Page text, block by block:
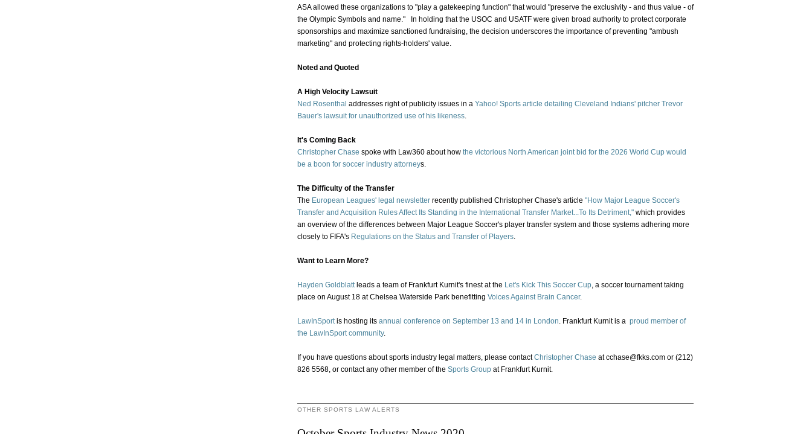
ASA allowed these organizations to "play a gatekeeping function" that would "preserve the exclusivity - and thus value - of
the Olympic Symbols and name." In holding that the USOC and USATF were given broad authority to protect corporate
sponsorships and maximize sanctioned fundraising, the decision underscores the importance of preventing "ambush
marketing" and protecting rights-holders' value.
Noted and Quoted
A High Velocity Lawsuit
Ned Rosenthal addresses right of publicity issues in a Yahoo! Sports article detailing Cleveland Indians' pitcher Trevor
Bauer's lawsuit for unauthorized use of his likeness.
It's Coming Back
Christopher Chase spoke with Law360 about how the victorious North American joint bid for the 2026 World Cup would
be a boon for soccer industry attorneys.
The Difficulty of the Transfer
The European Leagues' legal newsletter recently published Christopher Chase's article "How Major League Soccer's
Transfer and Acquisition Rules Affect Its Standing in the International Transfer Market...To Its Detriment," which provides
an overview of the differences between Major League Soccer's player transfer system and those systems adhering more
closely to FIFA's Regulations on the Status and Transfer of Players.
Want to Learn More?
Hayden Goldblattleads a team of Frankfurt Kurnit's finest at the Let's Kick This Soccer Cup, a soccer tournament taking
place on August 18 at Chelsea Waterside Park benefitting Voices Against Brain Cancer.
LawInSportis hosting its annual conference on September 13 and 14 in London. Frankfurt Kurnit is a proud member of
the LawInSport community.
If you have questions about sports industry legal matters, please contactChristopher Chase at cchase@fkks.com or (212)
826 5568, or contact any other member of the Sports Group at Frankfurt Kurnit.
OTHER SPORTS LAW ALERTS